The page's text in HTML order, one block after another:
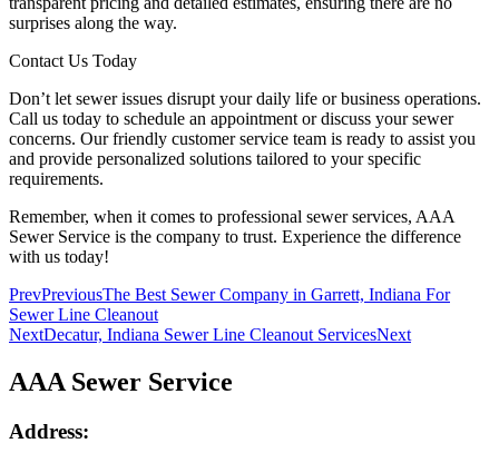
surprises along the way.
Contact Us Today
Don’t let sewer issues disrupt your daily life or business operations.
Call us today to schedule an appointment or discuss your sewer
concerns. Our friendly customer service team is ready to assist you
and provide personalized solutions tailored to your specific
requirements.
Remember, when it comes to professional sewer services, AAA
Sewer Service is the company to trust. Experience the difference
with us today!
PrevPreviousThe Best Sewer Company in Garrett, Indiana For
Sewer Line Cleanout
NextDecatur, Indiana Sewer Line Cleanout ServicesNext
AAA Sewer Service
Address: